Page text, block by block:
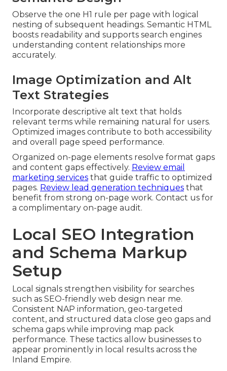
Observe the one H1 rule per page with logical
nesting of subsequent headings. Semantic HTML
boosts readability and supports search engines
understanding content relationships more
accurately.
Image Optimization and Alt
Text Strategies
Incorporate descriptive alt text that holds
relevant terms while remaining natural for users.
Optimized images contribute to both accessibility
and overall page speed performance.
Organized on-page elements resolve format gaps
and content gaps effectively. Review email
marketing services that guide traffic to optimized
pages. Review lead generation techniques that
benefit from strong on-page work. Contact us for
a complimentary on-page audit.
Local SEO Integration
and Schema Markup
Setup
Local signals strengthen visibility for searches
such as SEO-friendly web design near me.
Consistent NAP information, geo-targeted
content, and structured data close geo gaps and
schema gaps while improving map pack
performance. These tactics allow businesses to
appear prominently in local results across the
Inland Empire.